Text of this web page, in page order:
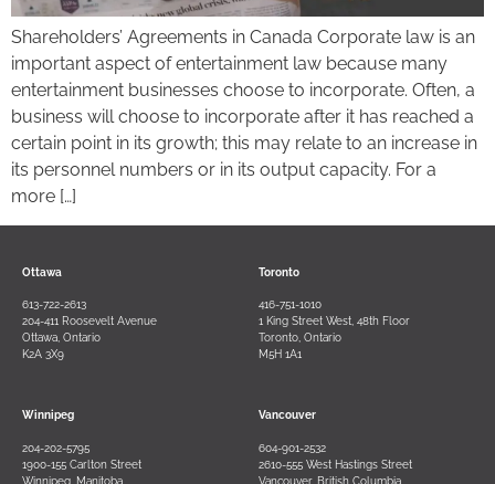
Shareholders’ Agreements in Canada Corporate law is an
important aspect of entertainment law because many
entertainment businesses choose to incorporate. Often, a
business will choose to incorporate after it has reached a
certain point in its growth; this may relate to an increase in
its personnel numbers or in its output capacity. For a
more […]
Ottawa
613-722-2613
204-411 Roosevelt Avenue
Ottawa, Ontario
K2A 3X9
Toronto
416-751-1010
1 King Street West, 48th Floor
Toronto, Ontario
M5H 1A1
Winnipeg
204-202-5795
1900-155 Carlton Street
Winnipeg, Manitoba
Vancouver
604-901-2532
2610-555 West Hastings Street
Vancouver, British Columbia